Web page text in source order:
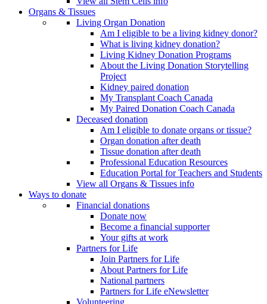
Organs & Tissues
Living Organ Donation
Am I eligible to be a living kidney donor?
What is living kidney donation?
Living Kidney Donation Programs
About the Living Donation Storytelling
Project
Kidney paired donation
My Transplant Coach Canada
My Paired Donation Coach Canada
Deceased donation
Am I eligible to donate organs or tissue?
Organ donation after death
Tissue donation after death
Professional Education Resources
Education Portal for Teachers and Students
View all Organs & Tissues info
Ways to donate
Financial donations
Donate now
Become a financial supporter
Your gifts at work
Partners for Life
Join Partners for Life
About Partners for Life
National partners
Partners for Life eNewsletter
Volunteering